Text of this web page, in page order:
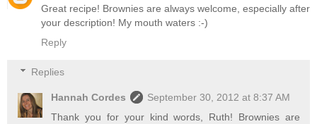
Great recipe! Brownies are always welcome, especially after
your description! My mouth waters :-)
Reply
Replies
Hannah Cordes
September 30, 2012 at 8:37 AM
Thank you for your kind words, Ruth! Brownies are